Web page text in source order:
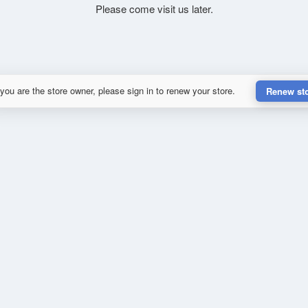
Please come visit us later.
are the store owner, please sign in to renew your store. Renew